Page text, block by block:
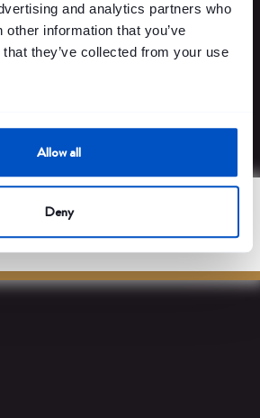
and analytics partners who
information that you’ve
they’ve collected from your use
Allow all
Deny
and increase revenueswith our next-gen
payment platforms.